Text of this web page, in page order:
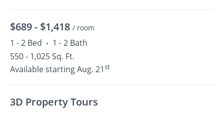
$689 - $1,418 / room
1 - 2 Bed • 1 - 2 Bath
550 - 1,025 Sq. Ft.
Available starting Aug. 21st
3D Property Tours